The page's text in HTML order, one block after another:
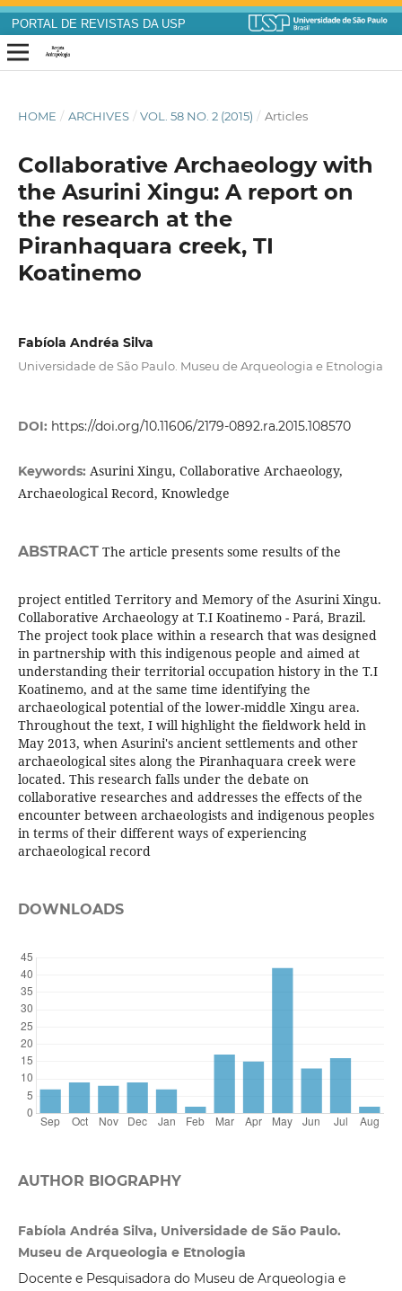
PORTAL DE REVISTAS DA USP
HOME / ARCHIVES / VOL. 58 NO. 2 (2015) / Articles
Collaborative Archaeology with
the Asurini Xingu: A report on
the research at the
Piranhaquara creek, TI
Koatinemo
Fabíola Andréa Silva
Universidade de São Paulo. Museu de Arqueologia e Etnologia
DOI: https://doi.org/10.11606/2179-0892.ra.2015.108570
Keywords: Asurini Xingu, Collaborative Archaeology,
Archaeological Record, Knowledge
ABSTRACTThe article presents some results of the
project entitled Territory and Memory of the Asurini Xingu.
Collaborative Archaeology at T.I Koatinemo - Pará, Brazil.
The project took place within a research that was designed
in partnership with this indigenous people and aimed at
understanding their territorial occupation history in the T.I
Koatinemo, and at the same time identifying the
archaeological potential of the lower-middle Xingu area.
Throughout the text, I will highlight the fieldwork held in
May 2013, when Asurini's ancient settlements and other
archaeological sites along the Piranhaquara creek were
located. This research falls under the debate on
collaborative researches and addresses the effects of the
encounter between archaeologists and indigenous peoples
in terms of their different ways of experiencing
archaeological record
DOWNLOADS
AUTHOR BIOGRAPHY
Fabíola Andréa Silva, Universidade de São Paulo.
Museu de Arqueologia e Etnologia
Docente e Pesquisadora do Museu de Arqueologia e